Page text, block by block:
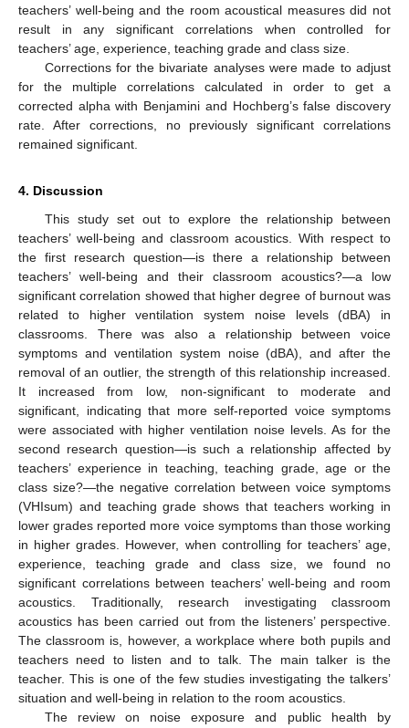
teachers’ well-being and the room acoustical measures did not
result in any significant correlations when controlled for
teachers’ age, experience, teaching grade and class size.
Corrections for the bivariate analyses were made to adjust
for the multiple correlations calculated in order to get a
corrected alpha with Benjamini and Hochberg’s false discovery
rate. After corrections, no previously significant correlations
remained significant.
4. Discussion
This study set out to explore the relationship between
teachers’ well-being and classroom acoustics. With respect to
the first research question—is there a relationship between
teachers’ well-being and their classroom acoustics?—a low
significant correlation showed that higher degree of burnout was
related to higher ventilation system noise levels (dBA) in
classrooms. There was also a relationship between voice
symptoms and ventilation system noise (dBA), and after the
removal of an outlier, the strength of this relationship increased.
It increased from low, non-significant to moderate and
significant, indicating that more self-reported voice symptoms
were associated with higher ventilation noise levels. As for the
second research question—is such a relationship affected by
teachers’ experience in teaching, teaching grade, age or the
class size?—the negative correlation between voice symptoms
(VHIsum) and teaching grade shows that teachers working in
lower grades reported more voice symptoms than those working
in higher grades. However, when controlling for teachers’ age,
experience, teaching grade and class size, we found no
significant correlations between teachers’ well-being and room
acoustics. Traditionally, research investigating classroom
acoustics has been carried out from the listeners’ perspective.
The classroom is, however, a workplace where both pupils and
teachers need to listen and to talk. The main talker is the
teacher. This is one of the few studies investigating the talkers’
situation and well-being in relation to the room acoustics.
The review on noise exposure and public health by